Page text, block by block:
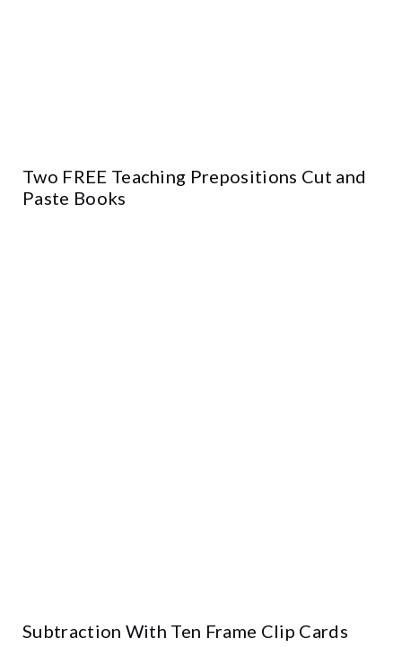
Two FREE Teaching Prepositions Cut and
Paste Books
Subtraction With Ten Frame Clip Cards